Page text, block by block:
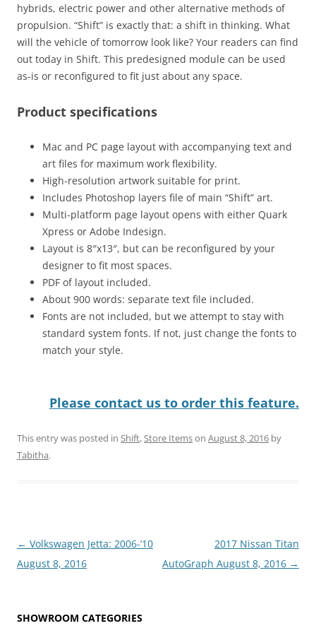
hybrids, electric power and other alternative methods of
propulsion. “Shift” is exactly that: a shift in thinking. What
will the vehicle of tomorrow look like? Your readers can find
out today in Shift. This predesigned module can be used
as-is or reconfigured to fit just about any space.
Product specifications
Mac and PC page layout with accompanying text and
art files for maximum work flexibility.
High-resolution artwork suitable for print.
Includes Photoshop layers file of main “Shift” art.
Multi-platform page layout opens with either Quark
Xpress or Adobe Indesign.
Layout is 8″x13″, but can be reconfigured by your
designer to fit most spaces.
PDF of layout included.
About 900 words: separate text file included.
Fonts are not included, but we attempt to stay with
standard system fonts. If not, just change the fonts to
match your style.
Please contact us to order this feature.
This entry was posted in Shift,Store Itemson August 8, 2016 by
Tabitha.
Post
navigation
← Volkswagen Jetta: 2006-’10
August 8, 2016
2017 Nissan Titan
AutoGraph August 8, 2016 →
SHOWROOM CATEGORIES